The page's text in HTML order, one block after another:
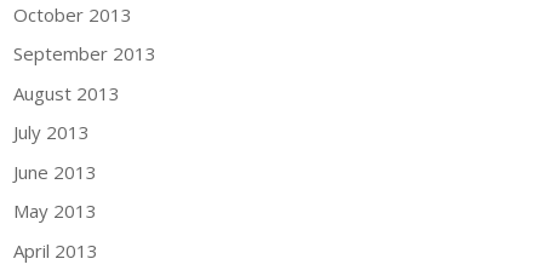
October 2013
September 2013
August 2013
July 2013
June 2013
May 2013
April 2013